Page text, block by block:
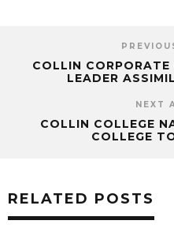
COLLIN
LEADER
NEXT
COLLIN COLLEGE
COLLEGE
RELATED POSTS